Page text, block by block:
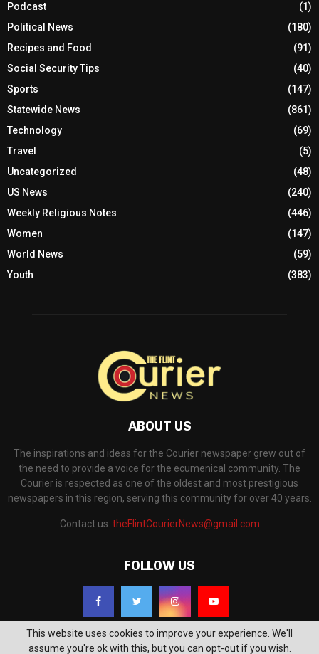
Podcast
(1)
Political News
(180)
Recipes and Food
(91)
Social Security Tips
(40)
Sports
(147)
Statewide News
(861)
Technology
(69)
Travel
(5)
Uncategorized
(48)
US News
(240)
Weekly Religious Notes
(446)
Women
(147)
World News
(59)
Youth
(383)
ABOUT US
The inspirations and ideas for the Courier newspaper grew out of
the need to provide a voice for the ecumenical community. The
Courier is respected as one of the oldest and most prestigious
newspapers in this region, serving this community for over 40 years.
Contact us: theFlintCourierNews@gmail.com
FOLLOW US
This website uses cookies to improve your experience. We'll
assume you're ok with this, but you can opt-out if you wish.